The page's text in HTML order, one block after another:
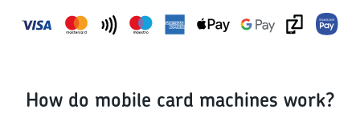
How do mobile card machines work?